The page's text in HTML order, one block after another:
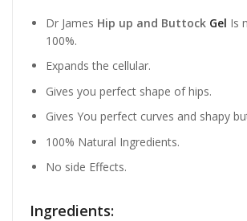
Dr James Hip up and Buttock Gel Is
100%.
Expands the cellular.
Gives you perfect shape of hips.
Gives You perfect curves and shapy
100% Natural Ingredients.
No side Effects.
Ingredients: